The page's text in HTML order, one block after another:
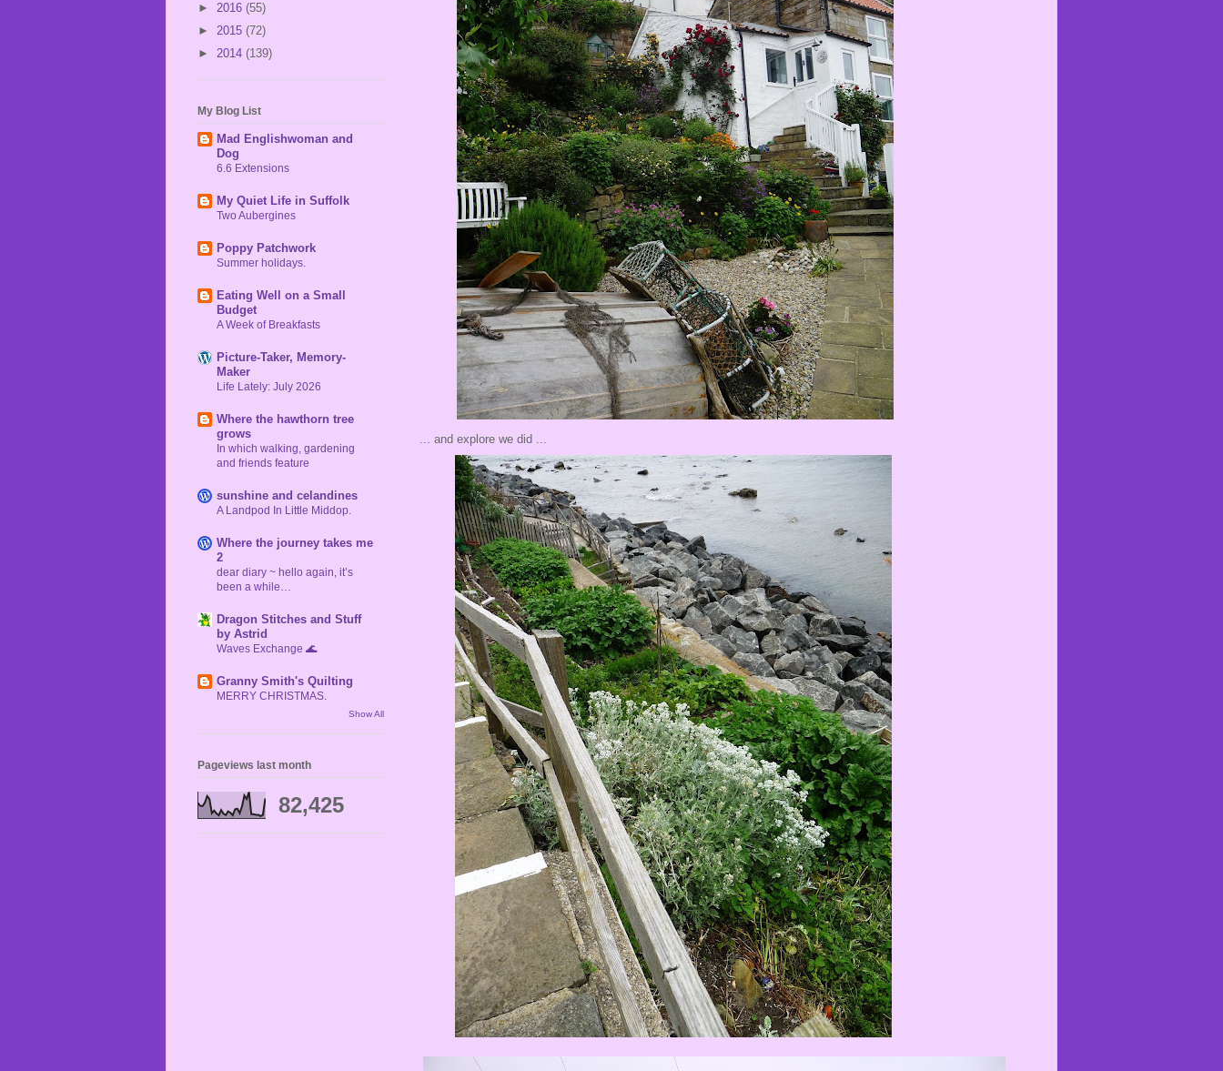
... and explore we did ...
► 2016 (55)
► 2015 (72)
► 2014 (139)
My Blog List
Mad Englishwoman and
Dog
6.6 Extensions
My Quiet Life in Suffolk
Two Aubergines
Poppy Patchwork
Summer holidays.
Eating Well on a Small
Budget
A Week of Breakfasts
Picture-Taker, Memory-
Maker
Life Lately: July 2026
Where the hawthorn tree
grows
In which walking, gardening
and friends feature
sunshine and celandines
A Landpod In Little Middop.
Where the journey takes me
2
dear diary ~ hello again, it’s
been a while…
Dragon Stitches and Stuff
by Astrid
Waves Exchange 🌊
Granny Smith's Quilting
MERRY CHRISTMAS.
Show All
Pageviews last month
82,425